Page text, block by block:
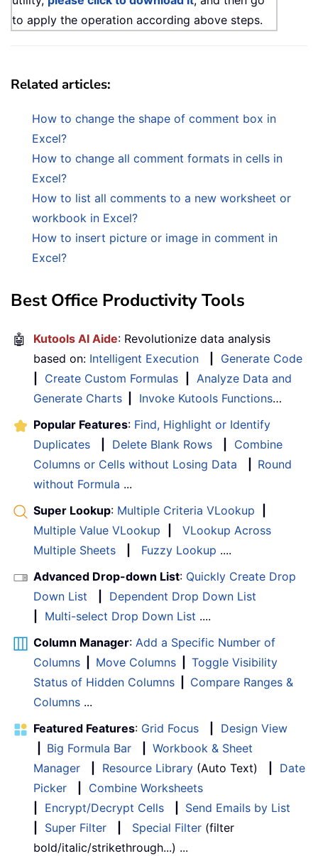
to apply the operation according above steps.
Related articles:
How to change the shape of comment box in
Excel?
How to change all comment formats in cells in
Excel?
How to list all comments to a new worksheet or
workbook in Excel?
How to insert picture or image in comment in
Excel?
Best Office Productivity Tools
🤖 Kutools AI Aide: Revolutionize data analysis
based on: Intelligent Execution
Generate Code
Create Custom Formulas
Analyze Data and
Generate Charts
Invoke Kutools Functions…
Popular Features: Find, Highlight or Identify
Duplicates
Delete Blank Rows
Combine
Columns or Cells without Losing Data
Round
without Formula ...
Super Lookup: Multiple Criteria VLookup
Multiple Value VLookup
VLookup Across
Multiple Sheets
Fuzzy Lookup ....
Advanced Drop-down List: Quickly Create Drop
Down List
Dependent Drop Down List
Multi-select Drop Down List ....
Column Manager: Add a Specific Number of
Columns
Move Columns
Toggle Visibility
Status of Hidden Columns
Compare Ranges &
Columns ...
Featured Features: Grid Focus
Design View
Big Formula Bar
Workbook & Sheet
Manager
Resource Library (Auto Text)
Date
Picker
Combine Worksheets
Encrypt/Decrypt Cells
Send Emails by List
Super Filter Special Filter (filter
bold/italic/strikethrough...) ...